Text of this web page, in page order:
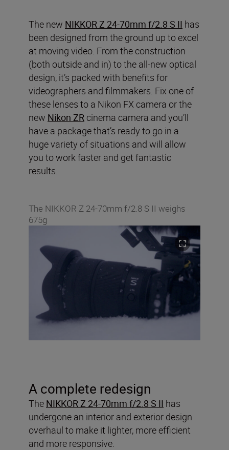
The new NIKKOR Z 24-70mm f/2.8 S II has
been designed from the ground up to excel
at moving video. From the construction
(both outside and in) to the all-new optical
design, it’s packed with benefits for
videographers and filmmakers. Fix one of
these lenses to a Nikon FX camera or the
new Nikon ZR cinema camera and you’ll
have a package that’s ready to go in a
huge variety of situations and will allow
you to work faster and get fantastic
results.
The NIKKOR Z 24-70mm f/2.8 S II weighs
675g
A complete redesign
The NIKKOR Z 24-70mm f/2.8 S II has
undergone an interior and exterior design
overhaul to make it lighter, more efficient
and more responsive.